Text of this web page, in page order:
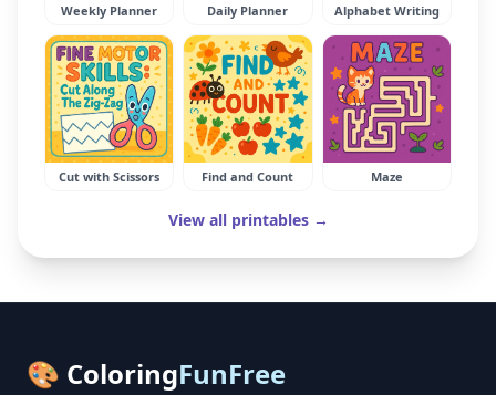
Weekly Planner Daily Planner Alphabet Writing
Cut with Scissors Find and Count Maze
View all printables →
🎨 ColoringFunFree